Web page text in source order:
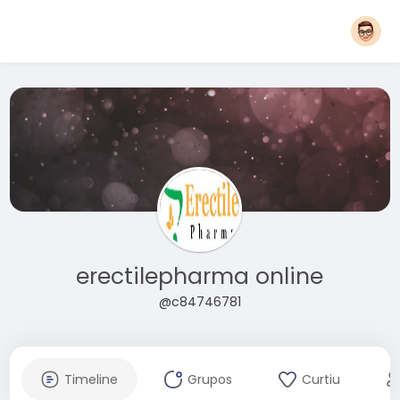
erectilepharma online
@c84746781
Timeline Grupos Curtiu